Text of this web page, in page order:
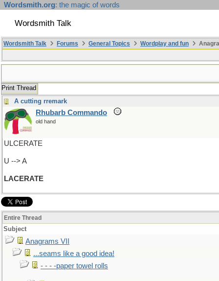
Wordsmith.org: the magic of words
Wordsmith Talk
Wordsmith Talk Forums General Topics Wordplay and fun
Print Thread
A cutting rremark
Rhubarb Commando
old hand
ULCERATE
U --> A
LACERATE
Entire Thread
Subject
Anagrams VII
...seams like a good idea!
- - - -paper towel rolls